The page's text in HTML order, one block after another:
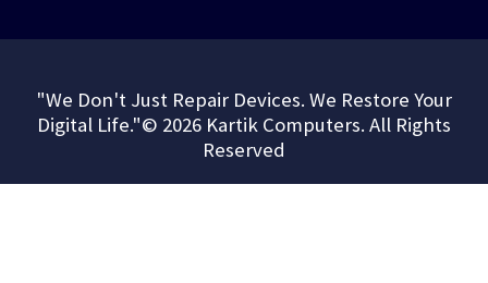
"We Don't Just Repair Devices. We Restore Your
Digital Life."© 2026 Kartik Computers. All Rights
Reserved